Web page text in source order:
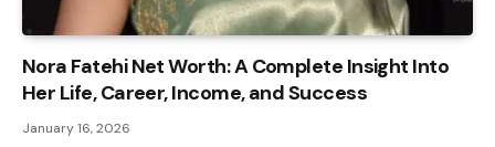
Nora Fatehi Net Worth: A Complete Insight Into
Her Life, Career, Income, and Success
January 16, 2026